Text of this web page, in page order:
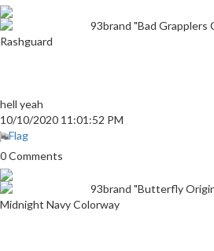
93brand "Bad Grapplers
Rashguard
hell yeah
10/10/2020 11:01:52 PM
Flag
0 Comments
93brand "Butterfly
Midnight Navy Colorway